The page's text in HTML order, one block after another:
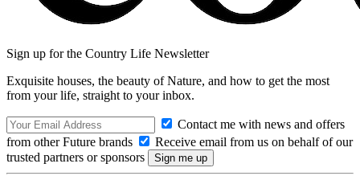
Sign up for the Country Life Newsletter
Exquisite houses, the beauty of Nature, and how to get the most
from your life, straight to your inbox.
Contact me with news and offers
from other Future brands
Receive email from us on behalf of our
trusted partners or sponsors